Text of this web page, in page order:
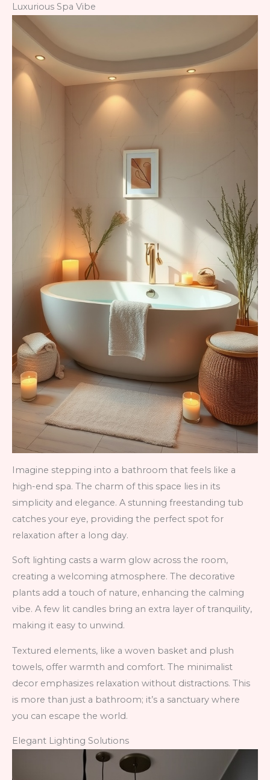
Luxurious Spa Vibe
Imagine stepping into a bathroom that feels like a
high-end spa. The charm of this space lies in its
simplicity and elegance. A stunning freestanding tub
catches your eye, providing the perfect spot for
relaxation after a long day.
Soft lighting casts a warm glow across the room,
creating a welcoming atmosphere. The decorative
plants add a touch of nature, enhancing the calming
vibe. A few lit candles bring an extra layer of tranquility,
making it easy to unwind.
Textured elements, like a woven basket and plush
towels, offer warmth and comfort. The minimalist
decor emphasizes relaxation without distractions. This
is more than just a bathroom; it’s a sanctuary where
you can escape the world.
Elegant Lighting Solutions